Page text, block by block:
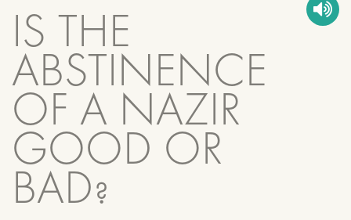
IS THE
ABSTINENCE
OF A NAZIR
GOOD OR
BAD?